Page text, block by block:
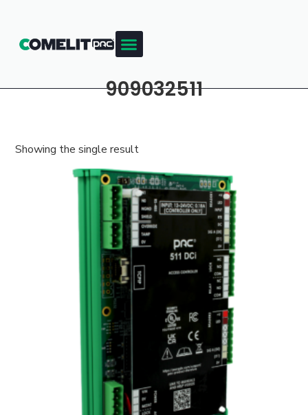
909032511
Showing the single result